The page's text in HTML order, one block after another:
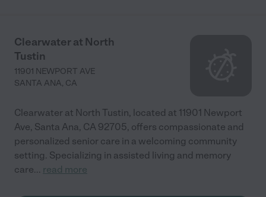
Clearwater at North
Tustin
11901 NEWPORT AVE
SANTA ANA, CA
Clearwater at North Tustin, located at 11901 Newport
Ave, Santa Ana, CA 92705, offers compassionate and
personalized senior care in a welcoming community
setting. Specializing in assisted living and memory
care... read more